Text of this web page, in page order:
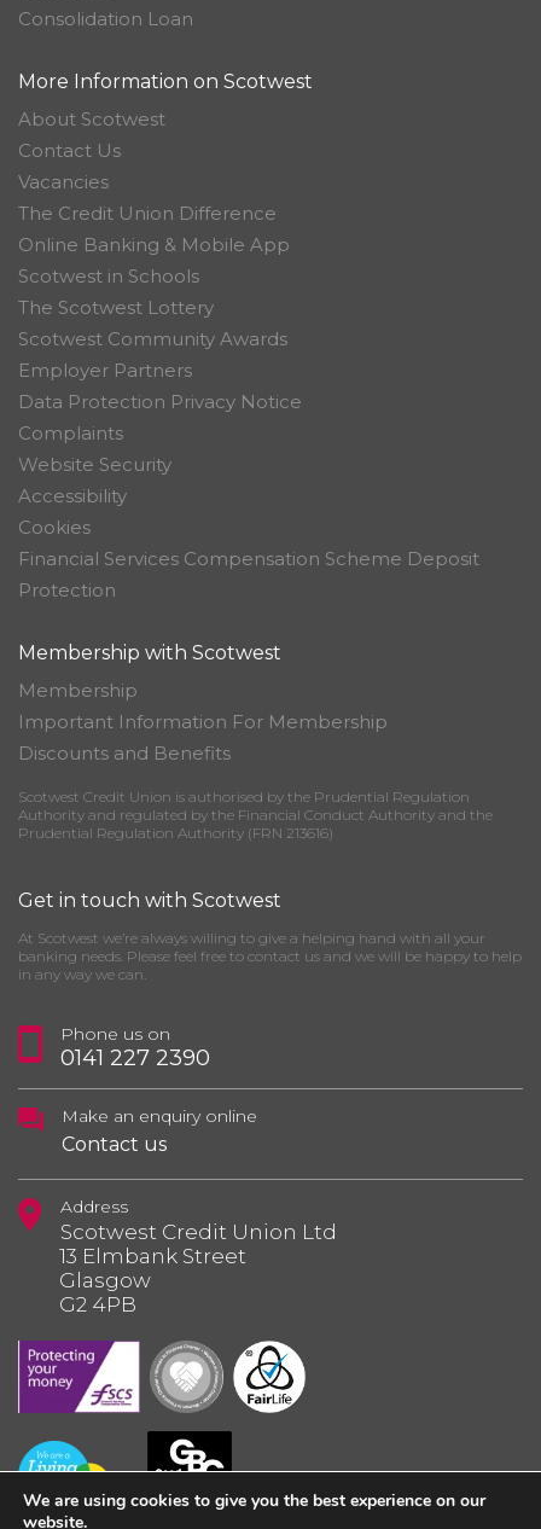
Consolidation Loan
More Information on Scotwest
About Scotwest
Contact Us
Vacancies
The Credit Union Difference
Online Banking & Mobile App
Scotwest in Schools
The Scotwest Lottery
Scotwest Community Awards
Employer Partners
Data Protection Privacy Notice
Complaints
Website Security
Accessibility
Cookies
Financial Services Compensation Scheme Deposit
Protection
Membership with Scotwest
Membership
Important Information For Membership
Discounts and Benefits
Scotwest Credit Union is authorised by the Prudential Regulation
Authority and regulated by the Financial Conduct Authority and the
Prudential Regulation Authority (FRN 213616)
Get in touch with Scotwest
At Scotwest we’re always willing to give a helping hand with all your
banking needs. Please feel free to contact us and we will be happy to help
in any way we can.
Phone us on
0141 227 2390
Make an enquiry online
Contact us
Address
Scotwest Credit Union Ltd
13 Elmbank Street
Glasgow
G2 4PB
We are using cookies to give you the best experience on our
website.